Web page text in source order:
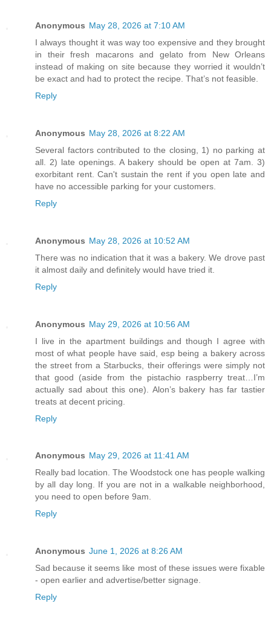
Anonymous May 28, 2026 at 7:10 AM
I always thought it was way too expensive and they brought
in their fresh macarons and gelato from New Orleans
instead of making on site because they worried it wouldn’t
be exact and had to protect the recipe. That’s not feasible.
Reply
Anonymous May 28, 2026 at 8:22 AM
Several factors contributed to the closing, 1) no parking at
all. 2) late openings. A bakery should be open at 7am. 3)
exorbitant rent. Can't sustain the rent if you open late and
have no accessible parking for your customers.
Reply
Anonymous May 28, 2026 at 10:52 AM
There was no indication that it was a bakery. We drove past
it almost daily and definitely would have tried it.
Reply
Anonymous May 29, 2026 at 10:56 AM
I live in the apartment buildings and though I agree with
most of what people have said, esp being a bakery across
the street from a Starbucks, their offerings were simply not
that good (aside from the pistachio raspberry treat…I’m
actually sad about this one). Alon’s bakery has far tastier
treats at decent pricing.
Reply
Anonymous May 29, 2026 at 11:41 AM
Really bad location. The Woodstock one has people walking
by all day long. If you are not in a walkable neighborhood,
you need to open before 9am.
Reply
Anonymous June 1, 2026 at 8:26 AM
Sad because it seems like most of these issues were fixable
- open earlier and advertise/better signage.
Reply